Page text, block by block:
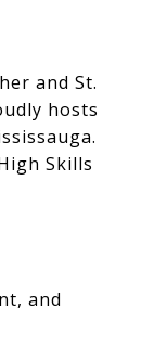
and St.
hosts
Skills
and